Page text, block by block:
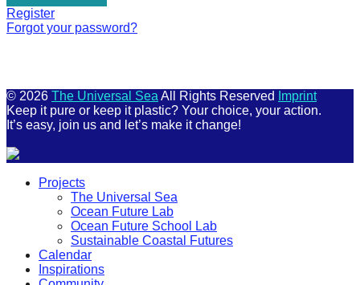
Register
Forgot your password?
© 2026 The Universal SeaAll Rights Reserved
Imprint
Keep it pure or keep it plastic? Your choice, your action.
It’s easy, join us and let’s make it change!
Projects
The Universal Sea
Ocean Future Lab
Ocean Future School Lab
Sustainable Coastal Futures
Calendar
Inspirations